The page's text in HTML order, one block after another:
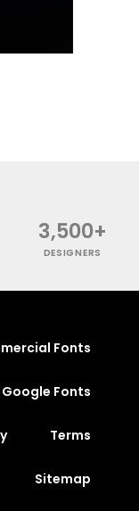
3,500+
DESIGNERS
Fonts
Google Fonts
Terms
Sitemap